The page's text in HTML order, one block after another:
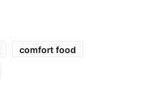
comfort food